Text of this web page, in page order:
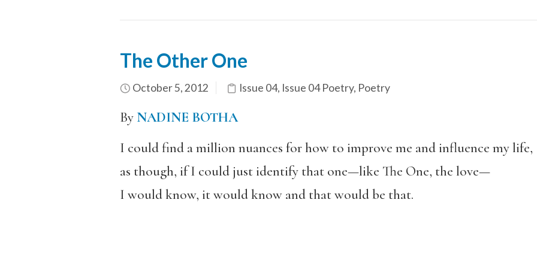
The Other One
October 5, 2012 Issue 04, Issue 04 Poetry, Poetry
ByNADINE BOTHA
I could find a million nuances for how to improve me and influence my life,
as though, if I could just identify that one—like The One, the love—
I would know, it would know and that would be that.